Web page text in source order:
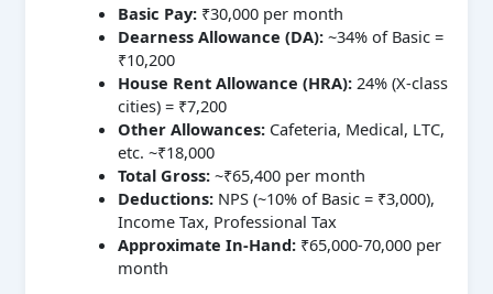
Basic Pay:₹30,000 per month
Dearness Allowance (DA):~34% of Basic =
₹10,200
House Rent Allowance (HRA):24% (X-class
cities) = ₹7,200
Other Allowances:Cafeteria, Medical, LTC,
etc. ~₹18,000
Total Gross:~₹65,400 per month
Deductions:NPS (~10% of Basic = ₹3,000),
Income Tax, Professional Tax
Approximate In-Hand:₹65,000-70,000 per
month